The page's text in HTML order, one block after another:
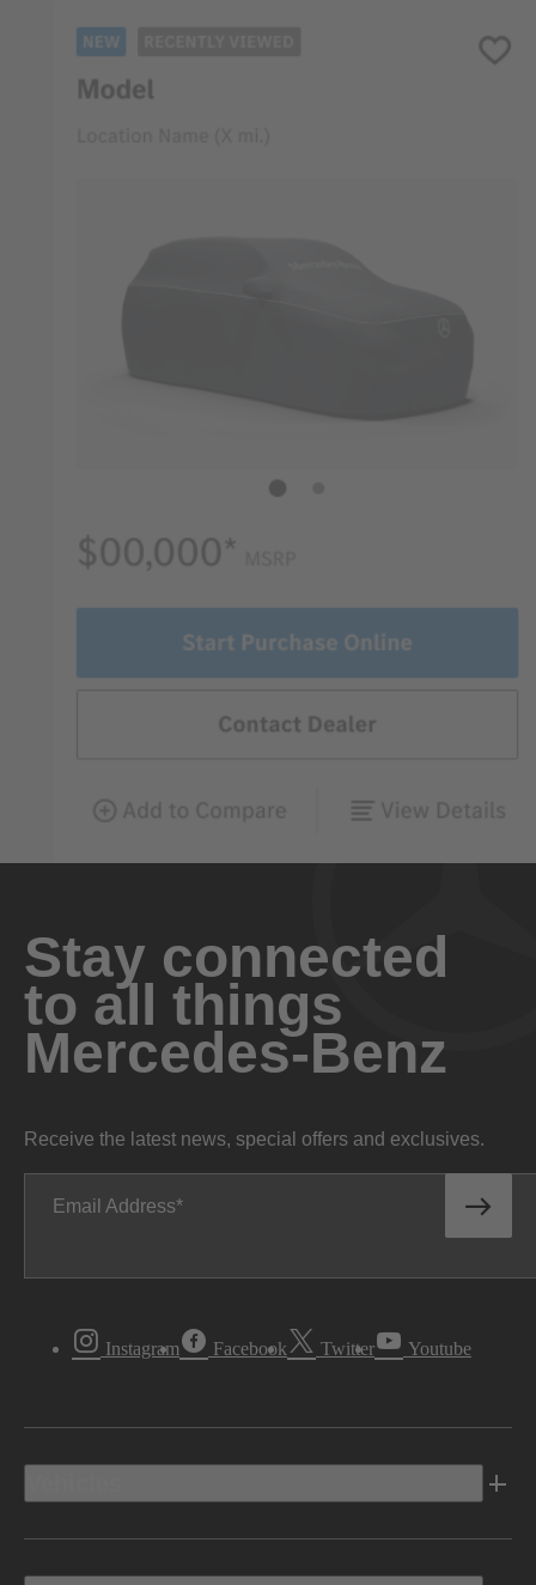
Stay connected
to all things
Mercedes-Benz
Receive the latest news, special offers and exclusives.
Email Address
Instagram Facebook Twitter Youtube